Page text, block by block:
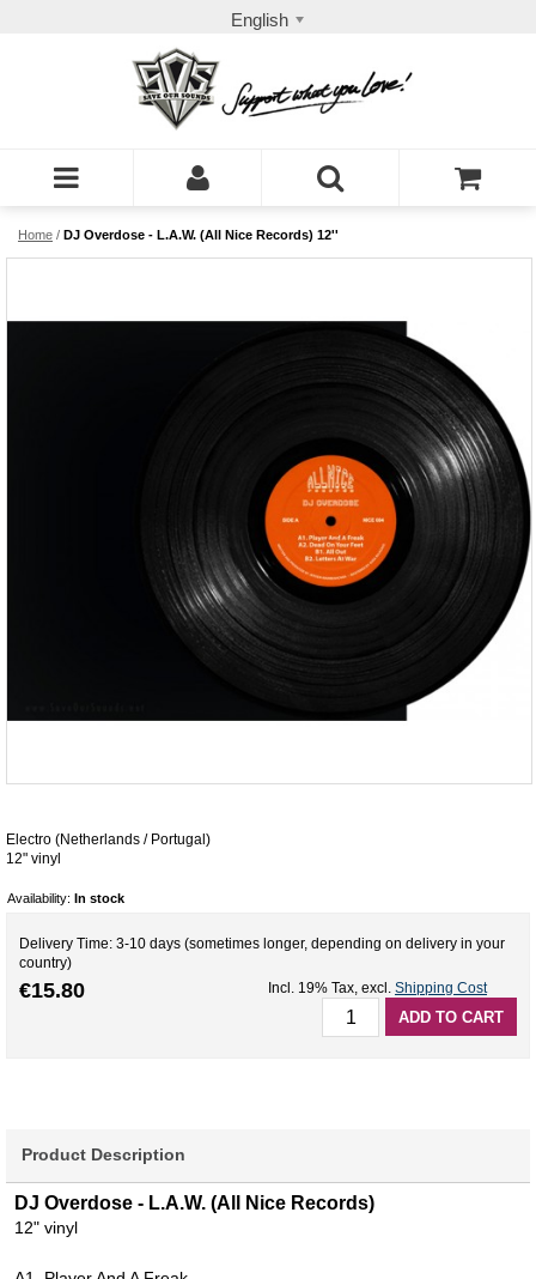
English
Home / DJ Overdose - L.A.W. (All Nice Records) 12''
Electro (Netherlands / Portugal)
12" vinyl
Availability: In stock
Delivery Time: 3-10 days (sometimes longer, depending on delivery in your
country)
€15.80 Incl. 19% Tax, excl. Shipping Cost
ADD TO CART
Product Description
DJ Overdose - L.A.W. (All Nice Records)
12" vinyl